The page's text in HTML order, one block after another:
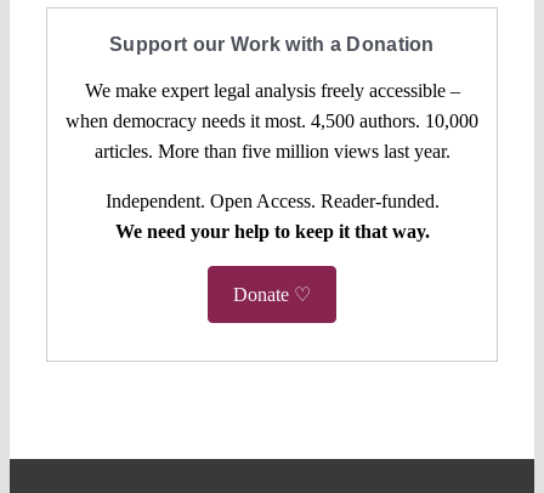
Support our Work with a Donation
We make expert legal analysis freely accessible –
when democracy needs it most. 4,500 authors. 10,000
articles. More than five million views last year.
Independent. Open Access. Reader-funded.
We need your help to keep it that way.
Donate ♡